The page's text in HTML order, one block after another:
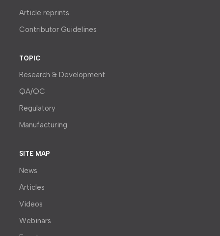
Article reprints
Contributor Guidelines
TOPIC
Research & Development
QA/QC
Regulatory
Manufacturing
SITE MAP
News
Articles
Videos
Webinars